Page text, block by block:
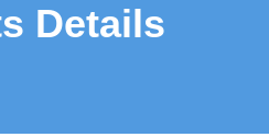
Details